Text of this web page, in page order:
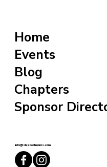
Home
Events
Blog
Chapters
Sponsor
info@sixxcoolmoms.com